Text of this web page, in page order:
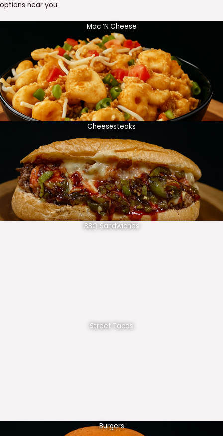
options near you.
Mac ‘N Cheese
Cheesesteaks
BBQ Sandwiches
Street Tacos
Burgers